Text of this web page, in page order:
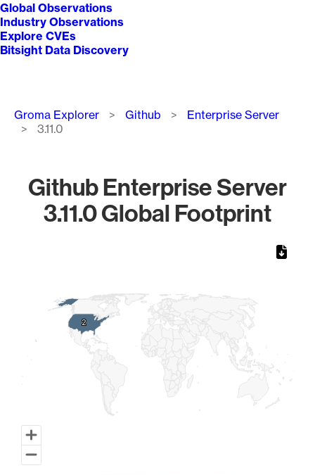
Global Observations
Industry Observations
Explore CVEs
Bitsight Data Discovery
Breadcrumb
Groma Explorer Github
Enterprise Server
3.11.0
Github Enterprise Server
3.11.0 Global Footprint
2
2